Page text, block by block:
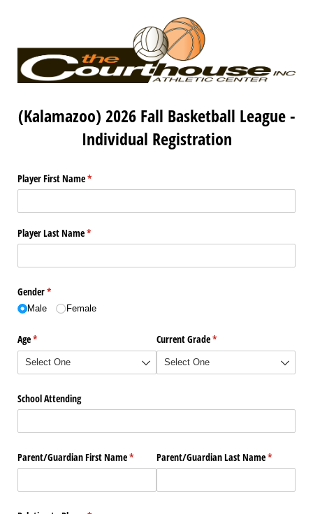
(Kalamazoo) 2026 Fall Basketball League -
Individual Registration
Player First Name*
(required)
Player Last Name*
(required)
Gender*
(required)
Male Female
Age*
(required) Current Grade*
(required)
School Attending
Parent/​Guardian First Name*
(required)Parent/​Guardian Last Name*
(required)